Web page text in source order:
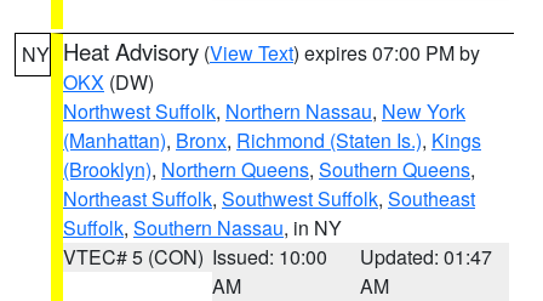
NY Heat Advisory (View Text) expires 07:00 PM by
OKX (DW)
Northwest Suffolk, Northern Nassau, New York
(Manhattan), Bronx, Richmond (Staten Is.), Kings
(Brooklyn), Northern Queens, Southern Queens,
Northeast Suffolk, Southwest Suffolk, Southeast
Suffolk, Southern Nassau, in NY
VTEC# 5 (CON) Issued: 10:00
AM
Updated: 01:47
AM